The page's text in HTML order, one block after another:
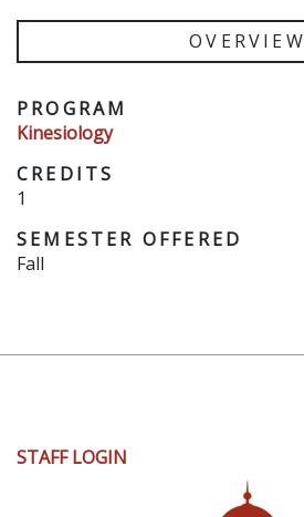
OVERVIEW
PROGRAM
Kinesiology
CREDITS
1
SEMESTER OFFERED
Fall
User
STAFF LOGIN